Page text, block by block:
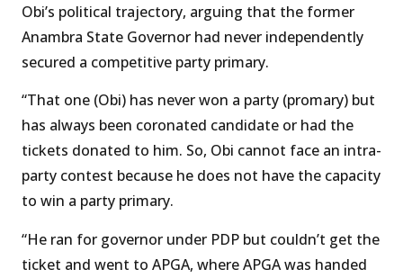
Obi’s political trajectory, arguing that the former
Anambra State Governor had never independently
secured a competitive party primary.
“That one (Obi) has never won a party (promary) but
has always been coronated candidate or had the
tickets donated to him. So, Obi cannot face an intra-
party contest because he does not have the capacity
to win a party primary.
“He ran for governor under PDP but couldn’t get the
ticket and went to APGA, where APGA was handed